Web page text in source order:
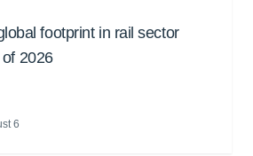
footprint in rail sector
2026
6